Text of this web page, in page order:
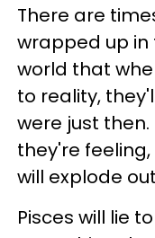
There are
wrapped up
world that
to reality,
were just
they're
will explode
Pisces will lie